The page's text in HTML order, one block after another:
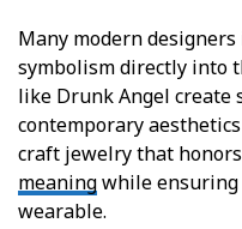
Many modern
symbolism directly into
like Drunk Angel create
contemporary
craft jewelry that
meaningwhile
wearable.